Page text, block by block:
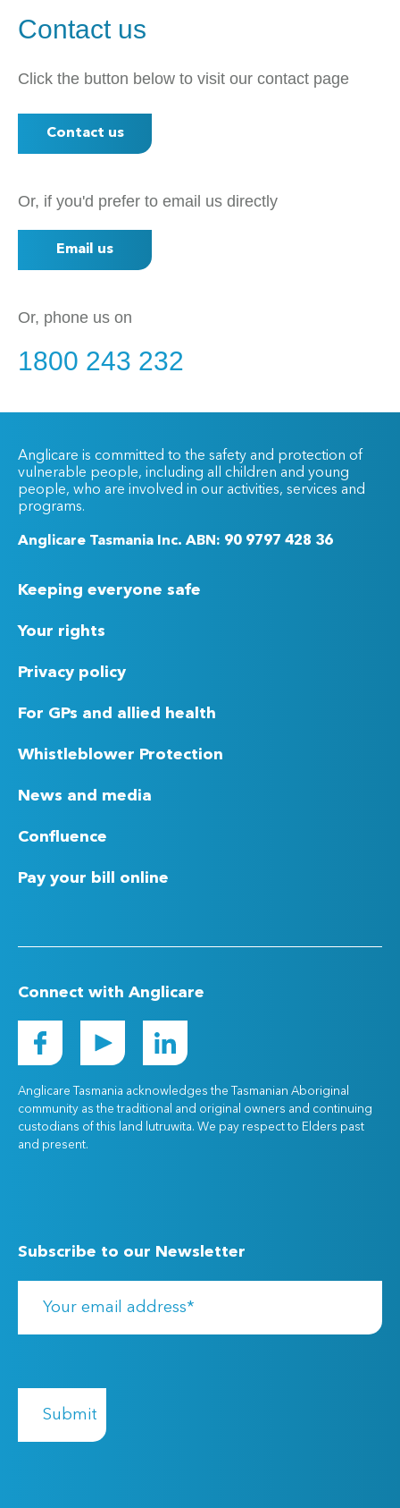
Contact us
Click the button below to visit our contact page
Contact us
Or, if you'd prefer to email us directly
Email us
Or, phone us on
1800 243 232
Anglicare is committed to the safety and protection of
vulnerable people, including all children and young
people, who are involved in our activities, services and
programs.
Anglicare Tasmania Inc. ABN: 90 9797 428 36
Keeping everyone safe
Your rights
Privacy policy
For GPs and allied health
Whistleblower Protection
News and media
Confluence
Pay your bill online
Connect with Anglicare
Anglicare Tasmania acknowledges the Tasmanian Aboriginal
community as the traditional and original owners and continuing
custodians of this land lutruwita. We pay respect to Elders past
and present.
Subscribe to our Newsletter